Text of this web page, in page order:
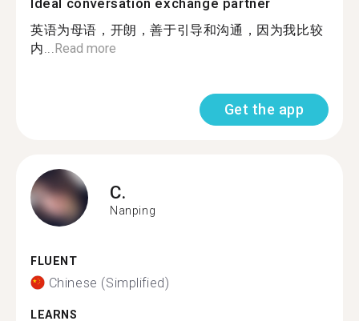
Ideal conversation exchange partner
英语为母语，开朗，善于引导和沟通，因为我比较
内...Read more
Get the app
C.
Nanping
FLUENT
Chinese (Simplified)
LEARNS